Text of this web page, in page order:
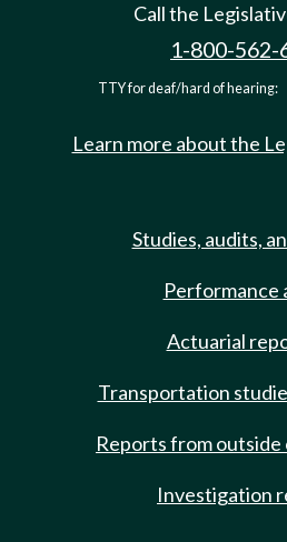
Call the
1-800-562-
TTY for deaf/hard of hearing:
Learn more about the
Studies, audits,
Performance
Actuarial
Transportation
Reports from outside
Investigation